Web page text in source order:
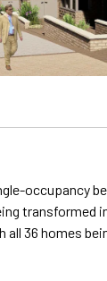
occupancy
transformed
36 homes